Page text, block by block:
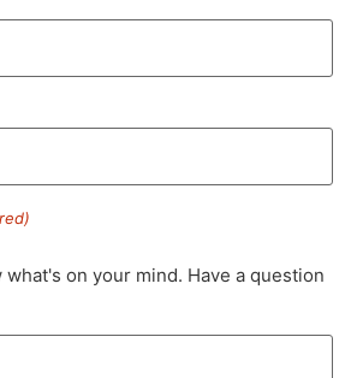
on your mind. Have a question